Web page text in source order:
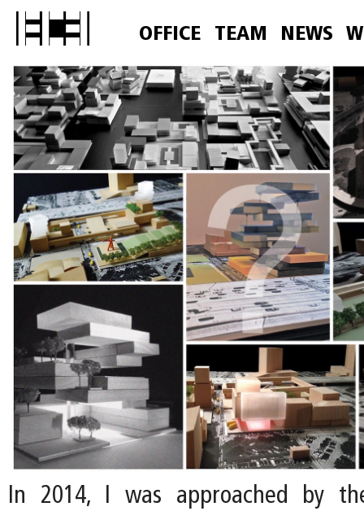
OFFICE TEAM NEWS
In 2014, I was approached by